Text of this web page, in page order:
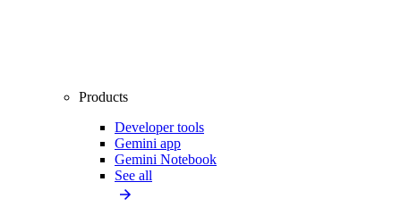
Products
Developer tools
Gemini app
Gemini Notebook
See all